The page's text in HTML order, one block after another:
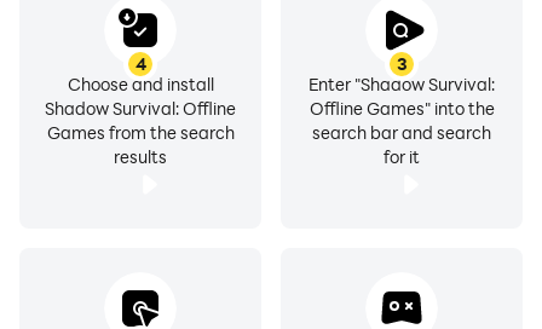
3
Enter "Shadow Survival:
Offline Games" into the
search bar and search
for it
4
Choose and install
Shadow Survival: Offline
Games from the search
results